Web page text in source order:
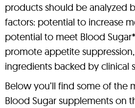
products should be analyzed
factors: potential to increase
potential to meet Blood
promote appetite
ingredients backed by clinical
Below you’ll find some of the
Blood Sugar supplements on